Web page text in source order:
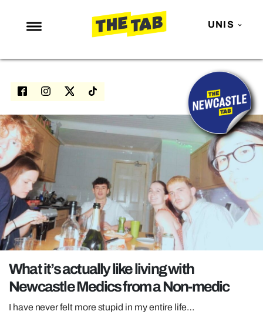
UNIS
NEWS
ENTERTAINMENT
LOVE ISLAND
NETFLIX
TRENDS
GAMING
POLITICS
OPINION
REALITY SHRINE
What it’s actually like living with
Newcastle Medics from a Non-medic
I have never felt more stupid in my entire life…